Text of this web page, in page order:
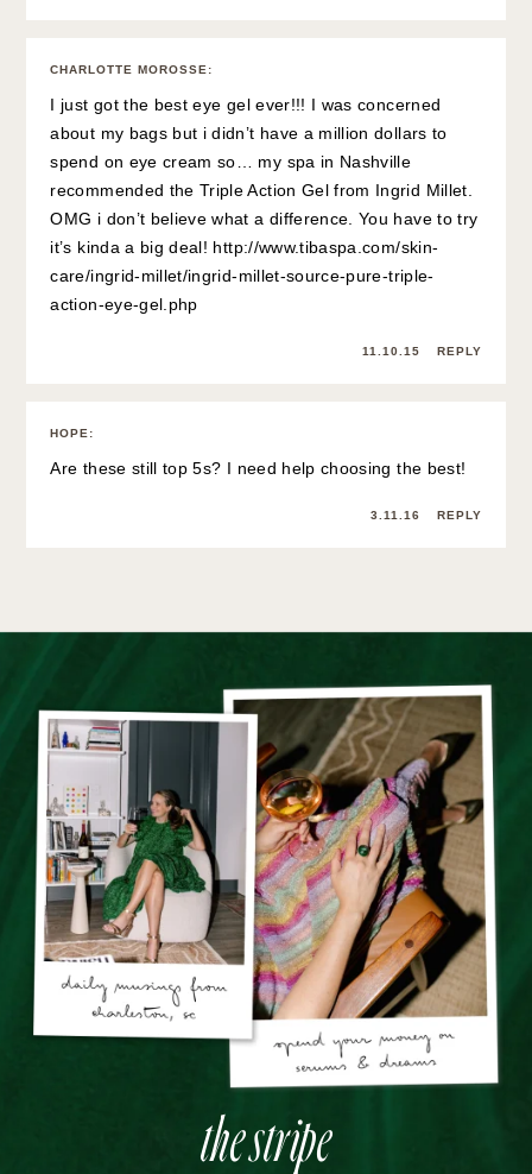
CHARLOTTE MOROSSE :
I just got the best eye gel ever!!! I was concerned
about my bags but i didn’t have a million dollars to
spend on eye cream so… my spa in Nashville
recommended the Triple Action Gel from Ingrid Millet.
OMG i don’t believe what a difference. You have to try
it’s kinda a big deal! http://www.tibaspa.com/skin-
care/ingrid-millet/ingrid-millet-source-pure-triple-
action-eye-gel.php
11.10.15 REPLY
HOPE :
Are these still top 5s? I need help choosing the best!
3.11.16 REPLY
the stripe